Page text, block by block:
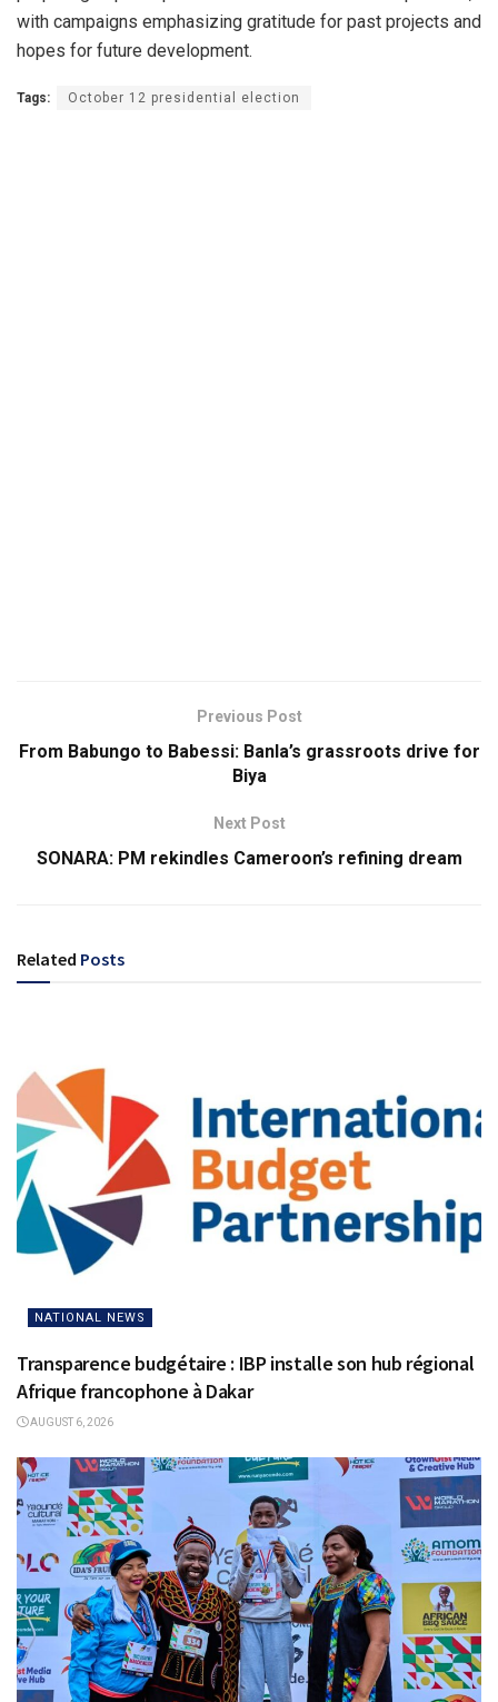
with campaigns emphasizing gratitude for past projects and
hopes for future development.
Tags: October 12 presidential election
Previous Post
From Babungo to Babessi: Banla’s grassroots drive for
Biya
Next Post
SONARA: PM rekindles Cameroon’s refining dream
Related Posts
NATIONAL NEWS
Transparence budgétaire : IBP installe son hub régional
Afrique francophone à Dakar
AUGUST 6, 2026